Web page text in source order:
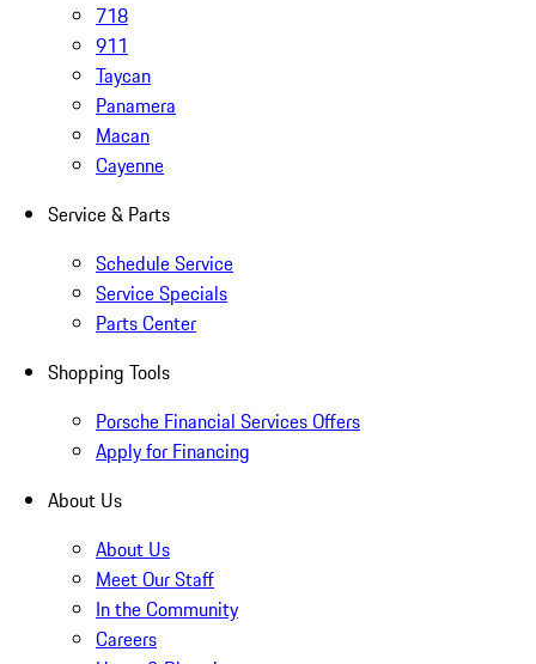
718
911
Taycan
Panamera
Macan
Cayenne
Service & Parts
Schedule Service
Service Specials
Parts Center
Shopping Tools
Porsche Financial Services Offers
Apply for Financing
About Us
About Us
Meet Our Staff
In the Community
Careers